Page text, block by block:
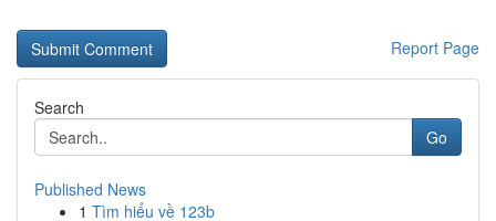
Report Page
Search
Go
Published News
1 Tìm hiểu về 123b